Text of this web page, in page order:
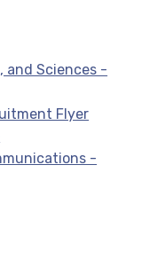
and Sciences -
Flyer
-